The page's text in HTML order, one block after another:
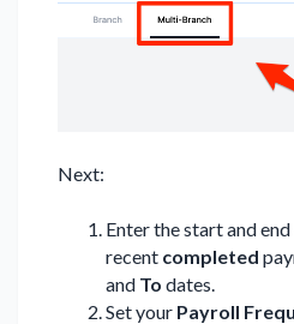
Next:
Enter the start and
recent completed
and To dates.
Set your Payroll